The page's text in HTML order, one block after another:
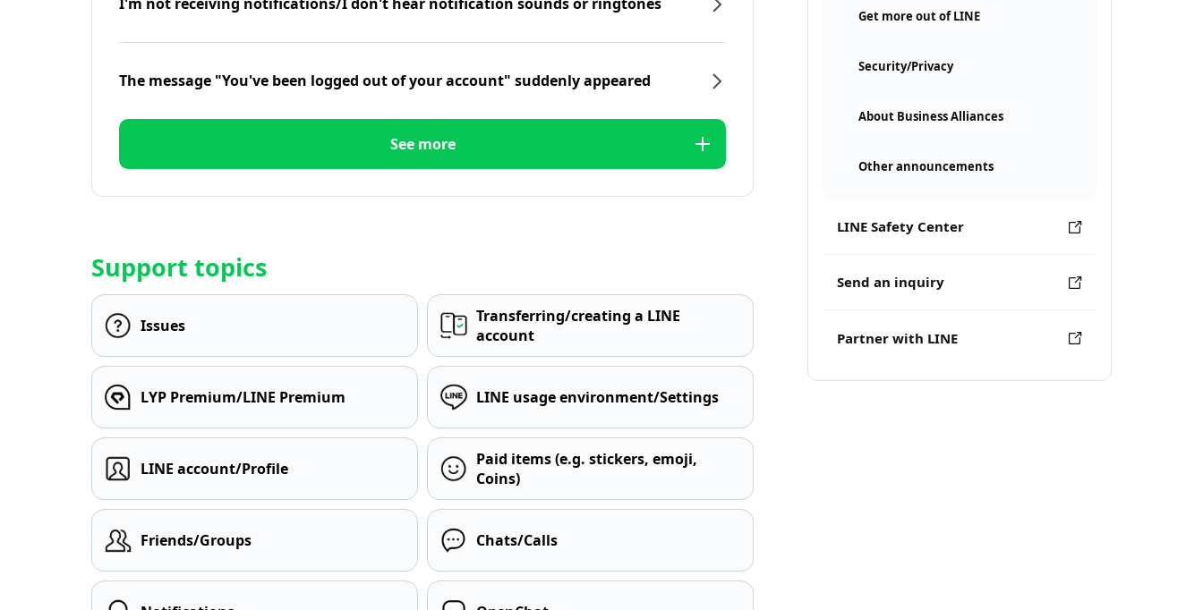
Get more out of LINE
Security/Privacy
About Business Alliances
Other announcements
LINE Safety Center
Send an inquiry
Partner with LINE
The message "You've been logged out of your account" suddenly appeared
See more
Support topics
Issues
Transferring/creating a LINE
account
LYP Premium/LINE Premium LINE usage environment/Settings
LINE account/Profile
Paid items (e.g. stickers, emoji,
Coins)
Friends/Groups Chats/Calls